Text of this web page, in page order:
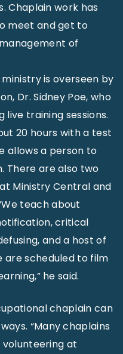
Chaplain work has
meet and get to
of
is overseen by
Dr. Sidney Poe, who
training sessions.
20 hours with a test
allows a person to
There are also two
Ministry Central and
teach about
critical
and a host of
are scheduled to film
he said.
chaplain can
“Many chaplains
at